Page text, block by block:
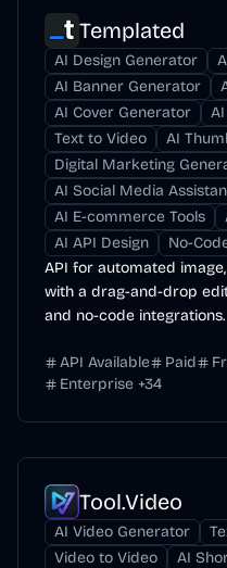
Templated
AI Design Generator
AI Banner Generator
AI Cover Generator
Text to Video
AI
Digital Marketing
AI Social Media
AI E-commerce Tools
AI API Design
No-
API for automated
with a drag-and-drop
and no-code integrations.
API Available Paid
Enterprise +34
Tool.Video
AI Video Generator
Video to Video
AI